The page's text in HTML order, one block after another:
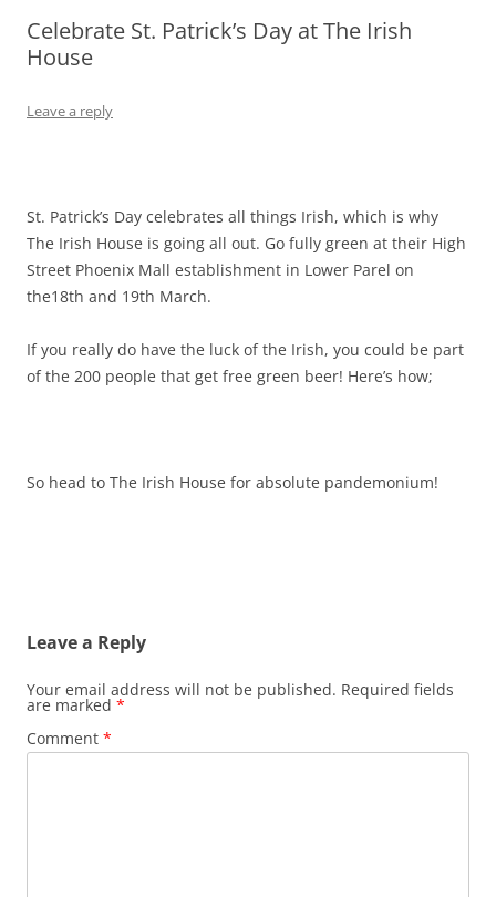
Olacabs Blogs
Celebrate St. Patrick’s Day at The Irish
House
Leave a reply
St. Patrick’s Day celebrates all things Irish, which is why
The Irish House is going all out. Go fully green at their High
Street Phoenix Mall establishment in Lower Parel on
the18th and 19th March.
If you really do have the luck of the Irish, you could be part
of the 200 people that get free green beer! Here’s how;
So head to The Irish House for absolute pandemonium!
Leave a Reply
Your email address will not be published. Required fields
are marked *
Comment *